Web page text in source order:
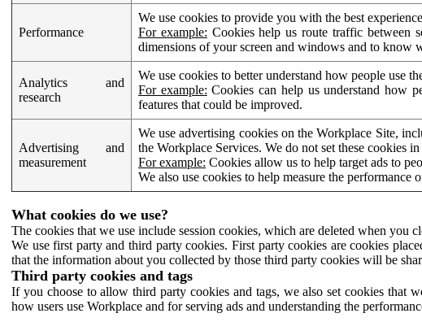
Performance
We use cookies to provide you with the best
For example: Cookies help us route traffic between
dimensions of your screen and windows and to know
Analytics and
research
We use cookies to better understand how people use
For example: Cookies can help us understand how
features that could be improved.
Advertising and
measurement
We use advertising cookies on the Workplace Site,
the Workplace Services. We do not set these cookies
For example: Cookies allow us to help target ads to
We also use cookies to help measure the
What cookies do we use?
The cookies that we use include session cookies, which are deleted when
We use first party and third party cookies. First party cookies are cookies
that the information about you collected by those third party cookies will be
Third party cookies and tags
If you choose to allow third party cookies and tags, we also set cookies that
how users use Workplace and for serving ads and understanding the